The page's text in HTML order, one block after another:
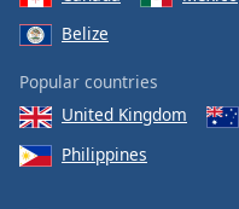
Belize
Popular countries
United Kingdom
Philippines